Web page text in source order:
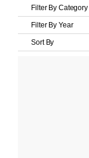
Filter By Category
Filter By Year
Sort By